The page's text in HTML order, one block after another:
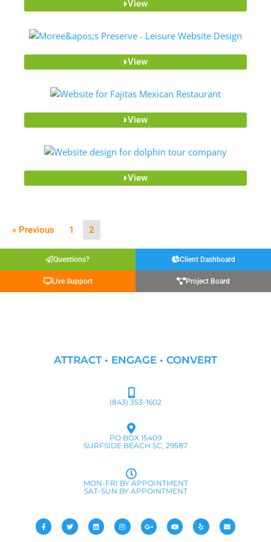
View
View
View
View
« Previous 1 2
Questions? Client Dashboard
Live Support Project Board
ATTRACT • ENGAGE • CONVERT
(843) 353-1602
PO BOX 15409
SURFSIDE BEACH SC, 29587
MON-FRI BY APPOINTMENT
SAT-SUN BY APPOINTMENT